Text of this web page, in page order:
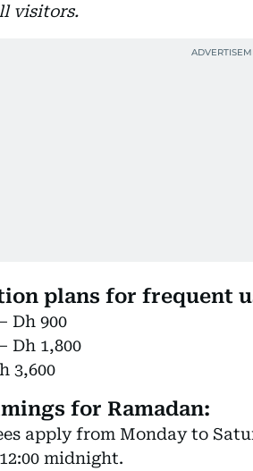
visitors.
plans for frequent
Dh 900
Dh 1,800
3,600
for Ramadan:
apply from Monday to
midnight.